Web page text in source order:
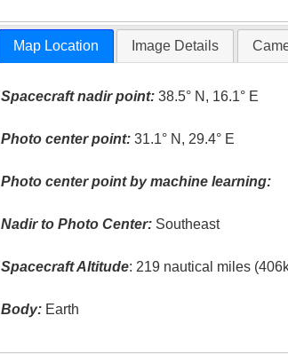
Map Location Image Details
Spacecraft nadir point: 38.5° N, 16.1° E
Photo center point: 31.1° N, 29.4° E
Photo center point by machine learning:
Nadir to Photo Center: Southeast
Spacecraft Altitude: 219 nautical miles
Body: Earth